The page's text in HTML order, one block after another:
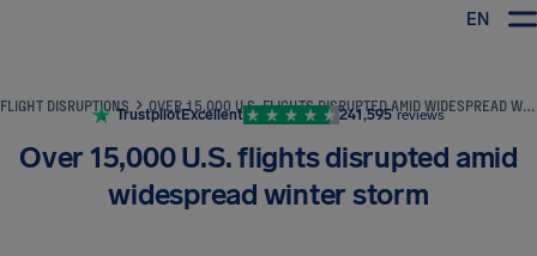
EN
FLIGHT DISRUPTIONS OVER 15,000 U.S. FLIGHTS DISRUPTED AMID WIDESPREAD WINTER STORM
TrustpilotExcellent 241,595 reviews
Over 15,000 U.S. flights disrupted amid
widespread winter storm